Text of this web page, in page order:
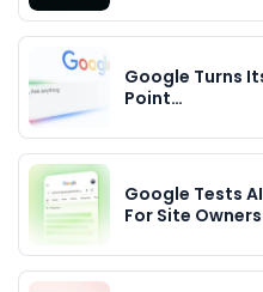
Google Turns
Point…
Google Tests
For Site Owners